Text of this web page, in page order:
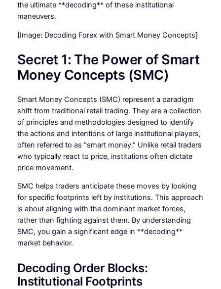
the ultimate **decoding** of these institutional
maneuvers.
[Image: Decoding Forex with Smart Money Concepts]
Secret 1: The Power of Smart
Money Concepts (SMC)
Smart Money Concepts (SMC) represent a paradigm
shift from traditional retail trading. They are a collection
of principles and methodologies designed to identify
the actions and intentions of large institutional players,
often referred to as “smart money.” Unlike retail traders
who typically react to price, institutions often dictate
price movement.
SMC helps traders anticipate these moves by looking
for specific footprints left by institutions. This approach
is about aligning with the dominant market forces,
rather than fighting against them. By understanding
SMC, you gain a significant edge in **decoding**
market behavior.
Decoding Order Blocks:
Institutional Footprints